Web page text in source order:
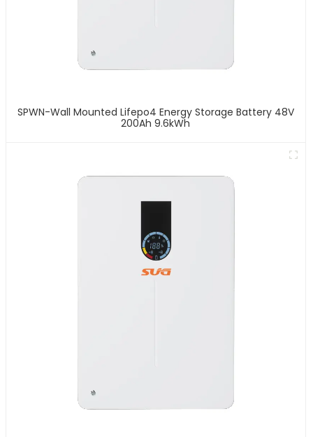
SPWN-Wall Mounted Lifepo4 Energy Storage Battery 48V
200Ah 9.6kWh